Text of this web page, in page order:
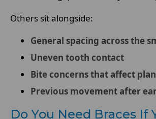
Others sit alongside:
General spacing across the
Uneven tooth contact
Bite concerns that affect
Previous movement after
Do You Need Braces If